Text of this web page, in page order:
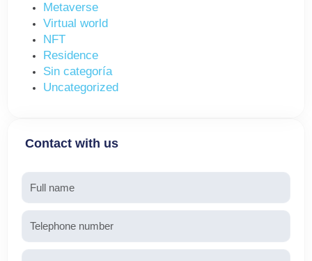
Metaverse
Virtual world
NFT
Residence
Sin categoría
Uncategorized
Contact with us
Name
Telephone
Email